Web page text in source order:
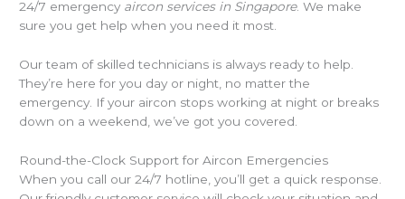
24/7 emergency aircon services in Singapore. We make
sure you get help when you need it most.
Our team of skilled technicians is always ready to help.
They’re here for you day or night, no matter the
emergency. If your aircon stops working at night or breaks
down on a weekend, we’ve got you covered.
Round-the-Clock Support for Aircon Emergencies
When you call our 24/7 hotline, you’ll get a quick response.